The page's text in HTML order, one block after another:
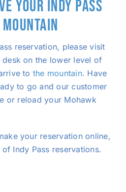
YOUR INDY PASS
reservation, please visit
on the lower level of
to the mountain. Have
to go and our customer
or reload your Mohawk
your reservation online,
Indy Pass reservations.